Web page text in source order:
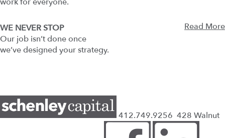
Read More
WE NEVER STOP
Our job isn’t done once
we’ve designed your strategy.
412.749.9256 428 Walnut